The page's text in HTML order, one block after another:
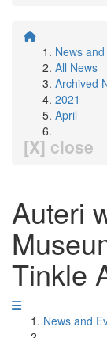
News
All News
Archived
2021
April
[X] close
Auteri
Tinkle
News and